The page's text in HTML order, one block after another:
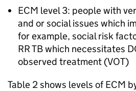
ECM level 3: people with
and or social issues which
for example, social risk
RR TBwhich necessitates
observed treatment (VOT)
Table 2 shows levels ofECM